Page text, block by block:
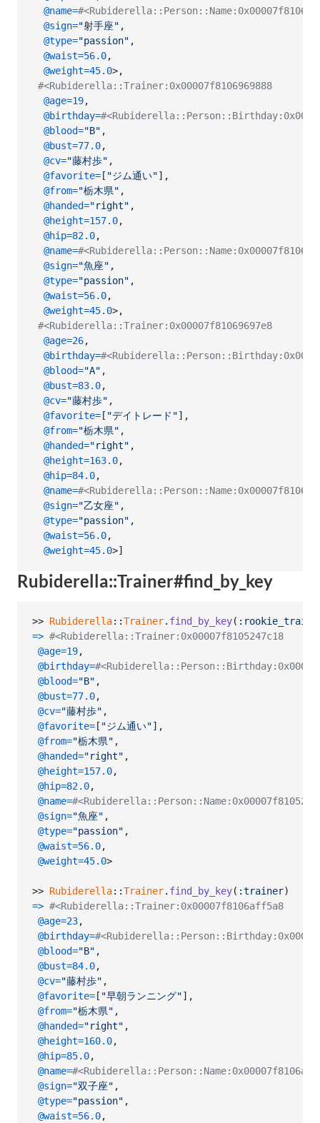
@name=
@sign="射手座" ,
@type="passion" ,
@waist=56.0,
@weight=45.0>,
#<Rubiderella::Trainer:0x00007f8106969888
@age=19,
@birthday=
@blood="B" ,
@bust=77.0,
@cv="藤村歩" ,
@favorite= [ "ジム通い"] ,
@from="栃木県" ,
@handed="right" ,
@height=157.0,
@hip=82.0,
@name=
@sign="魚座" ,
@type="passion" ,
@waist=56.0,
@weight=45.0>,
#<Rubiderella::Trainer:0x00007f81069697e8
@age=26,
@birthday=
@blood="A" ,
@bust=83.0,
@cv="藤村歩" ,
@favorite= [ "デイトレード"] ,
@from="栃木県" ,
@handed="right" ,
@height=163.0,
@hip=84.0,
@name=
@sign="乙女座" ,
@type="passion" ,
@waist=56.0,
@weight=45.0>]
Rubiderella::Trainer#find_by_key
>> Rubiderella::Trainer. find_by_key(
=> #<Rubiderella::Trainer:0x00007f8105247c18
@age=19,
@birthday=
@blood="B" ,
@bust=77.0,
@cv="藤村歩" ,
@favorite= [ "ジム通い"] ,
@from="栃木県" ,
@handed="right" ,
@height=157.0,
@hip=82.0,
@name=
@sign="魚座" ,
@type="passion" ,
@waist=56.0,
@weight=45.0>
>> Rubiderella::Trainer. find_by_key( :trainer)
=> #<Rubiderella::Trainer:0x00007f8106aff5a8
@age=23,
@birthday=
@blood="B" ,
@bust=84.0,
@cv="藤村歩" ,
@favorite= [ "早朝ランニング"] ,
@from="栃木県" ,
@handed="right" ,
@height=160.0,
@hip=85.0,
@name=
@sign="双子座" ,
@type="passion" ,
@waist=56.0,